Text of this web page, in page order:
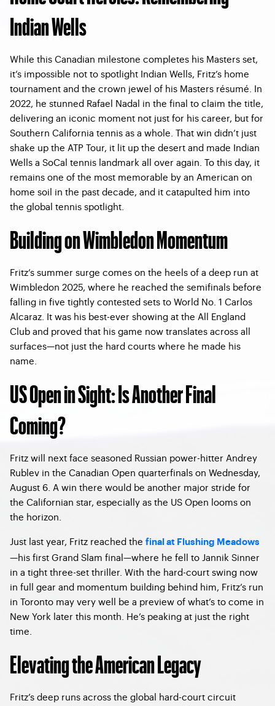
Indian Wells
While this Canadian milestone completes his Masters set,
it’s impossible not to spotlight Indian Wells, Fritz’s home
tournament and the crown jewel of his Masters résumé. In
2022, he stunned Rafael Nadal in the final to claim the title,
delivering an iconic moment not just for his career, but for
Southern California tennis as a whole. That win didn’t just
shake up the ATP Tour, it lit up the desert and made Indian
Wells a SoCal tennis landmark all over again. To this day, it
remains one of the most memorable by an American on
home soil in the past decade, and it catapulted him into
the global tennis spotlight.
Building on Wimbledon Momentum
Fritz’s summer surge comes on the heels of a deep run at
Wimbledon 2025, where he reached the semifinals before
falling in five tightly contested sets to World No. 1 Carlos
Alcaraz. It was his best-ever showing at the All England
Club and proved that his game now translates across all
surfaces—not just the hard courts where he made his
name.
US Open in Sight: Is Another Final
Coming?
Fritz will next face seasoned Russian power-hitter Andrey
Rublev in the Canadian Open quarterfinals on Wednesday,
August 6. A win there would be another major stride for
the Californian star, especially as the US Open looms on
the horizon.
Just last year, Fritz reached the final at Flushing Meadows
—his first Grand Slam final—where he fell to Jannik Sinner
in a tight three-set thriller. With the hard-court swing now
in full gear and momentum building behind him, Fritz’s run
in Toronto may very well be a preview of what’s to come in
New York later this month. He’s peaking at just the right
time.
Elevating the American Legacy
Fritz’s deep runs across the global hard-court circuit